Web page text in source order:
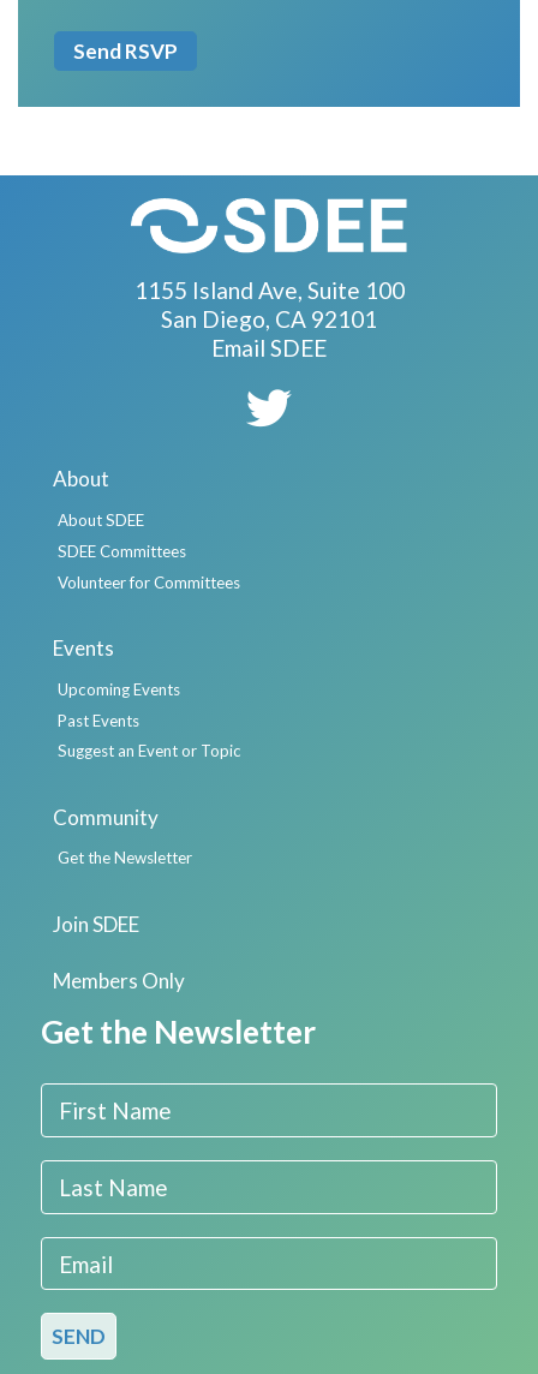
1155 Island Ave, Suite 100
San Diego, CA 92101
Email SDEE
About
About SDEE
SDEE Committees
Volunteer for Committees
Events
Upcoming Events
Past Events
Suggest an Event or Topic
Community
Get the Newsletter
Join SDEE
Members Only
Get the Newsletter
First Name
Last Name
Email